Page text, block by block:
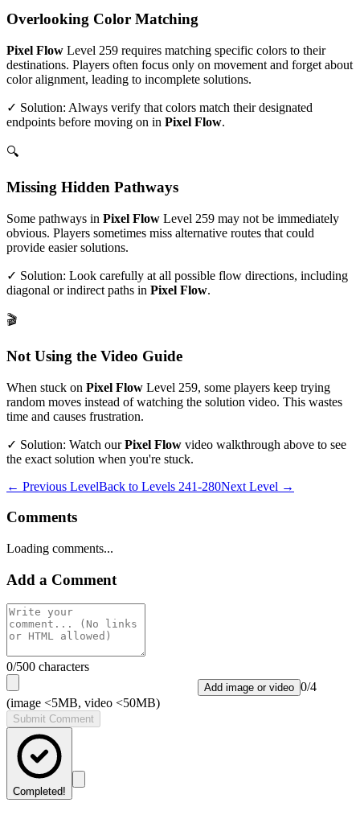
Overlooking Color Matching
Pixel Flow Level 259 requires matching specific colors to their
destinations. Players often focus only on movement and forget about
color alignment, leading to incomplete solutions.
✓ Solution: Always verify that colors match their designated
endpoints before moving on in Pixel Flow.
🔍
Missing Hidden Pathways
Some pathways in Pixel Flow Level 259 may not be immediately
obvious. Players sometimes miss alternative routes that could
provide easier solutions.
✓ Solution: Look carefully at all possible flow directions, including
diagonal or indirect paths in Pixel Flow.
🎬
Not Using the Video Guide
When stuck on Pixel Flow Level 259, some players keep trying
random moves instead of watching the solution video. This wastes
time and causes frustration.
✓ Solution: Watch ourPixel Flow video walkthrough above to see
the exact solution when you're stuck.
← Previous LevelBack to Levels 241-280Next Level →
Comments
Loading comments...
Add a Comment
0/500 characters
Add image or video 0/4
(image <5MB, video <50MB)
Submit Comment
Completed!